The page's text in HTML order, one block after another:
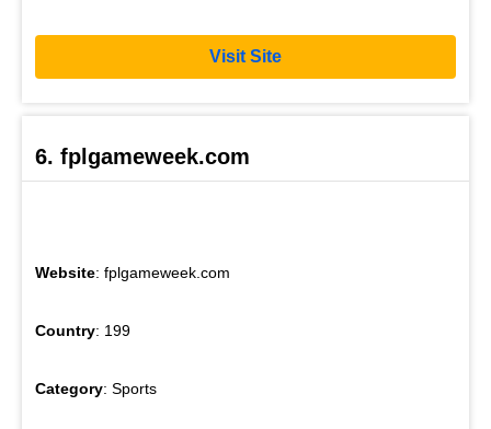
Visit Site
6. fplgameweek.com
Website: fplgameweek.com
Country: 199
Category: Sports